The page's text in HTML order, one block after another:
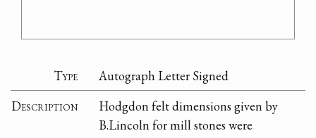
Type
Autograph Letter Signed
Description
Hodgdon felt dimensions given by
B.Lincoln for mill stones were